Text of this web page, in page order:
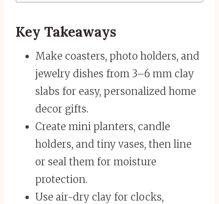
Key Takeaways
Make coasters, photo holders, and
jewelry dishes from 3–6 mm clay
slabs for easy, personalized home
decor gifts.
Create mini planters, candle
holders, and tiny vases, then line
or seal them for moisture
protection.
Use air-dry clay for clocks,